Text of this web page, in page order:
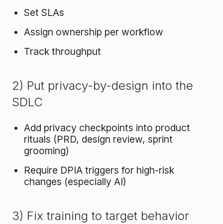
Set SLAs
Assign ownership per workflow
Track throughput
2) Put privacy-by-design into the
SDLC
Add privacy checkpoints into product
rituals (PRD, design review, sprint
grooming)
Require DPIA triggers for high-risk
changes (especially AI)
3) Fix training to target behavior